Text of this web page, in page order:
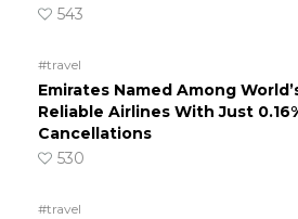
543
#travel
Emirates Named Among
Reliable Airlines With Just
Cancellations
530
#travel